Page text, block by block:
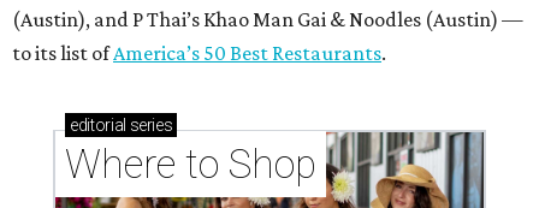
(Austin), and P Thai’s Khao Man Gai & Noodles (Austin) —
to its list ofAmerica’s 50 Best Restaurants.
editorial series
Where to Shop